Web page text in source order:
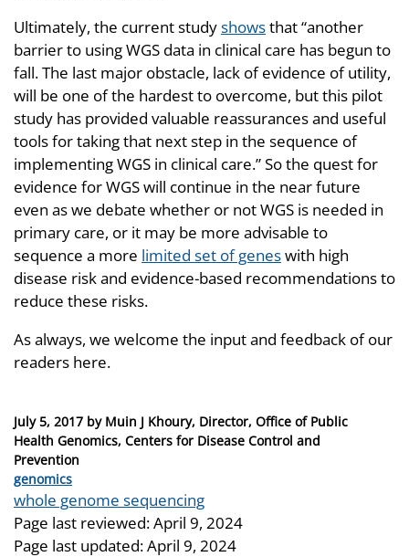
Ultimately, the current studyshowsthat “another
barrier to using WGS data in clinical care has begun to
fall. The last major obstacle, lack of evidence of utility,
will be one of the hardest to overcome, but this pilot
study has provided valuable reassurances and useful
tools for taking that next step in the sequence of
implementing WGS in clinical care.” So the quest for
evidence for WGS will continue in the near future
even as we debate whether or not WGS is needed in
primary care, or it may be more advisable to
sequence a more limited set of geneswith high
disease risk and evidence-based recommendations to
reduce these risks.
As always, we welcome the input and feedback of our
readers here.
Posted
on
July 5, 2017 by Muin J Khoury, Director, Office of Public
Health Genomics, Centers for Disease Control and
Prevention
Categories
genomics
Tags
whole genome sequencing
Page last reviewed:April 9, 2024
Page last updated:April 9, 2024